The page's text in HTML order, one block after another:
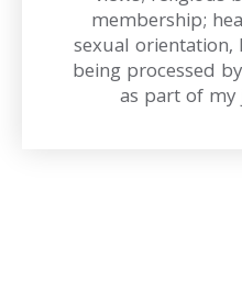
membership;
sexual
being processed
as part of